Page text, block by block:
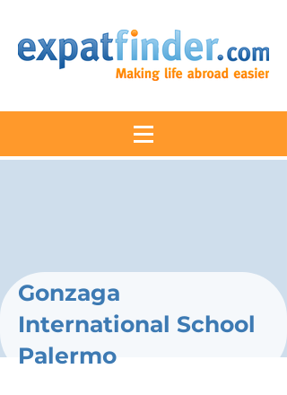
Gonzaga
International School
Palermo